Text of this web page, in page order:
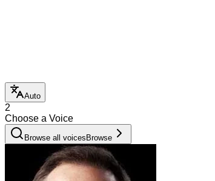
Auto
2
Choose a Voice
Browse all voices Browse